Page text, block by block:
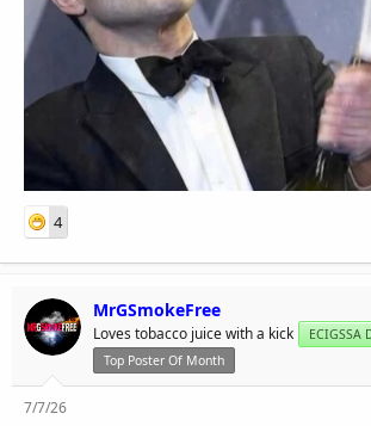
4
MrGSmokeFree
Loves tobacco juice with a kick
ECIGSSA
Top Poster Of Month
7/7/26